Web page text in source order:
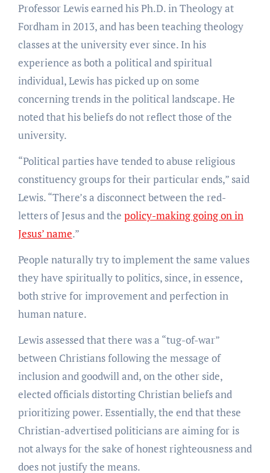
Professor Lewis earned his Ph.D. in Theology at
Fordham in 2013, and has been teaching theology
classes at the university ever since. In his
experience as both a political and spiritual
individual, Lewis has picked up on some
concerning trends in the political landscape. He
noted that his beliefs do not reflect those of the
university.
“Political parties have tended to abuse religious
constituency groups for their particular ends,” said
Lewis. “There’s a disconnect between the red-
letters of Jesus and the policy-making going on in
Jesus’ name.”
People naturally try to implement the same values
they have spiritually to politics, since, in essence,
both strive for improvement and perfection in
human nature.
Lewis assessed that there was a “tug-of-war”
between Christians following the message of
inclusion and goodwill and, on the other side,
elected officials distorting Christian beliefs and
prioritizing power. Essentially, the end that these
Christian-advertised politicians are aiming for is
not always for the sake of honest righteousness and
does not justify the means.